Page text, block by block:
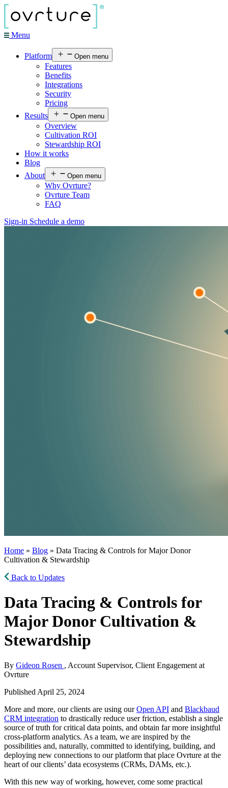
Menu
Platform Open menu
Features
Benefits
Integrations
Security
Pricing
Results
Open menu
Overview
Cultivation ROI
Stewardship ROI
How it works
Blog
About
Open menu
Why Ovrture?
Ovrture Team
FAQ
Sign-in Schedule a demo
Home » Blog » Data Tracing & Controls for Major Donor
Cultivation & Stewardship
Back to Updates
Data Tracing & Controls for
Major Donor Cultivation &
Stewardship
By Gideon Rosen , Account Supervisor, Client Engagement at
Ovrture
Published April 25, 2024
More and more, our clients are using ourOpen API and Blackbaud
CRM integration to drastically reduce user friction, establish a single
source of truth for critical data points, and obtain far more insightful
cross-platform analytics. As a team, we are inspired by the
possibilities and, naturally, committed to identifying, building, and
deploying new connections to our platform that place Ovrture at the
heart of our clients’ data ecosystems (CRMs, DAMs, etc.).
With this new way of working, however, come some practical